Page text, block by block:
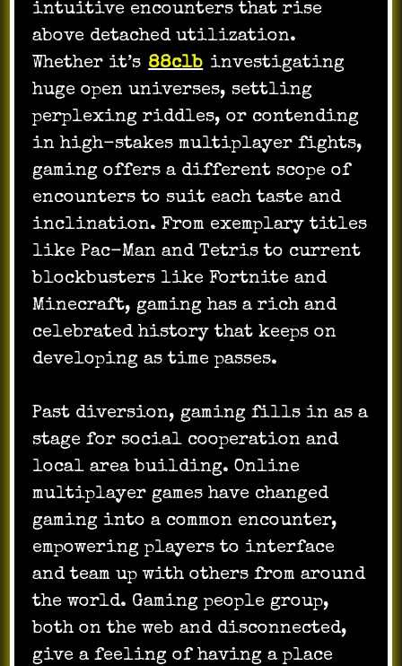
intuitive encounters that rise
above detached utilization.
Whether it’s 88clb investigating
huge open universes, settling
perplexing riddles, or contending
in high-stakes multiplayer fights,
gaming offers a different scope of
encounters to suit each taste and
inclination. From exemplary titles
like Pac-Man and Tetris to current
blockbusters like Fortnite and
Minecraft, gaming has a rich and
celebrated history that keeps on
developing as time passes.
Past diversion, gaming fills in as a
stage for social cooperation and
local area building. Online
multiplayer games have changed
gaming into a common encounter,
empowering players to interface
and team up with others from around
the world. Gaming people group,
both on the web and disconnected,
give a feeling of having a place